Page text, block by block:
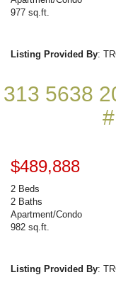
977 sq.ft.
Listing Provided By:
313 5638
$489,888
2 Beds
2 Baths
Apartment/Condo
982 sq.ft.
Listing Provided By: